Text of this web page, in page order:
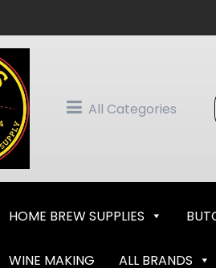
All Categories
HOME BREW SUPPLIES
WINE MAKING ALL BRANDS